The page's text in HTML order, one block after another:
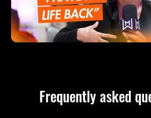
Frequently asked